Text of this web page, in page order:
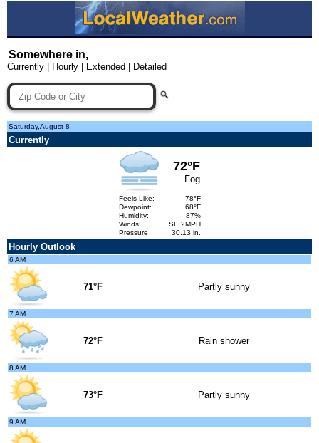
Somewhere in,
Currently Hourly Extended Detailed
Saturday,August 8
Currently
72°F
Fog
Feels Like:
78°F
Dewpoint:
68°F
Humidity:
87%
Winds:
SE 2MPH
Pressure
30.13 in.
Hourly Outlook
6 AM
71°F Partly sunny
7 AM
72°F Rain shower
8 AM
73°F Partly sunny
9 AM